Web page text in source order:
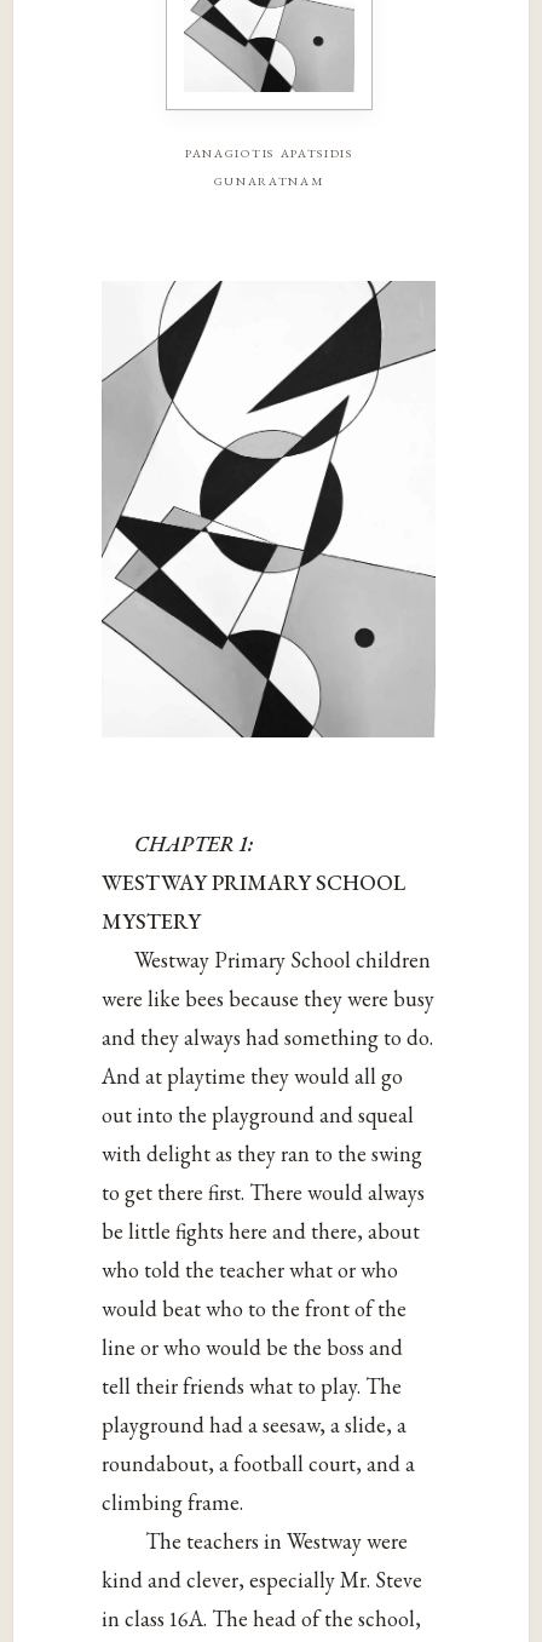
panagiotis apatsidis
gunaratnam
CHAPTER 1:
WESTWAY PRIMARY SCHOOL
MYSTERY
Westway Primary School children
were like bees because they were busy
and they always had something to do.
And at playtime they would all go
out into the playground and squeal
with delight as they ran to the swing
to get there first. There would always
be little fights here and there, about
who told the teacher what or who
would beat who to the front of the
line or who would be the boss and
tell their friends what to play. The
playground had a seesaw, a slide, a
roundabout, a football court, and a
climbing frame.
The teachers in Westway were
kind and clever, especially Mr. Steve
in class 16A. The head of the school,